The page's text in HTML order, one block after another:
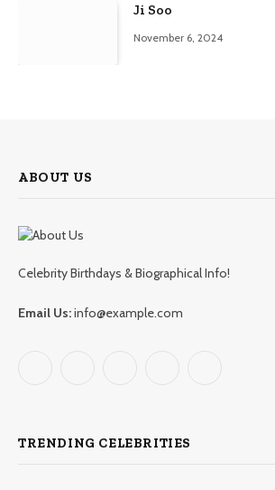
Ji Soo
November 6, 2024
ABOUT US
Celebrity Birthdays & Biographical Info!
Email Us:info@example.com
TRENDING CELEBRITIES